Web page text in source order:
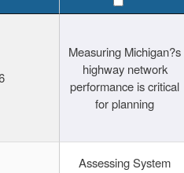
Measuring Michigan?s
highway network
performance is critical
for planning
Assessing System